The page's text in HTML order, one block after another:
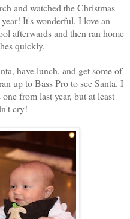
and watched the Christmas
It's wonderful. I love an
afterwards and then ran home
quickly.
have lunch, and get some of
up to Bass Pro to see Santa. I
from last year, but at least
cry!